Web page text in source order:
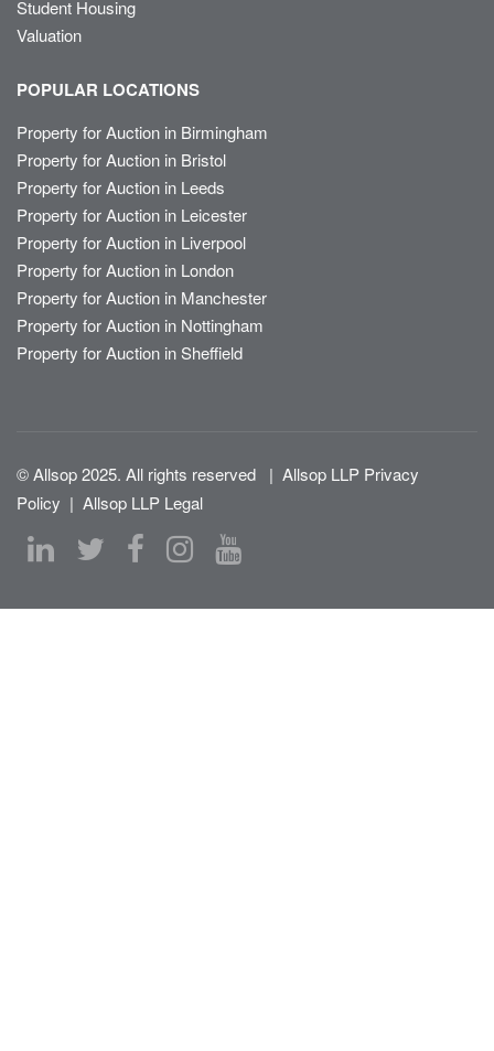
Student Housing
Valuation
POPULAR LOCATIONS
Property for Auction in Birmingham
Property for Auction in Bristol
Property for Auction in Leeds
Property for Auction in Leicester
Property for Auction in Liverpool
Property for Auction in London
Property for Auction in Manchester
Property for Auction in Nottingham
Property for Auction in Sheffield
© Allsop 2025. All rights reserved | Allsop LLP Privacy
Policy | Allsop LLP Legal